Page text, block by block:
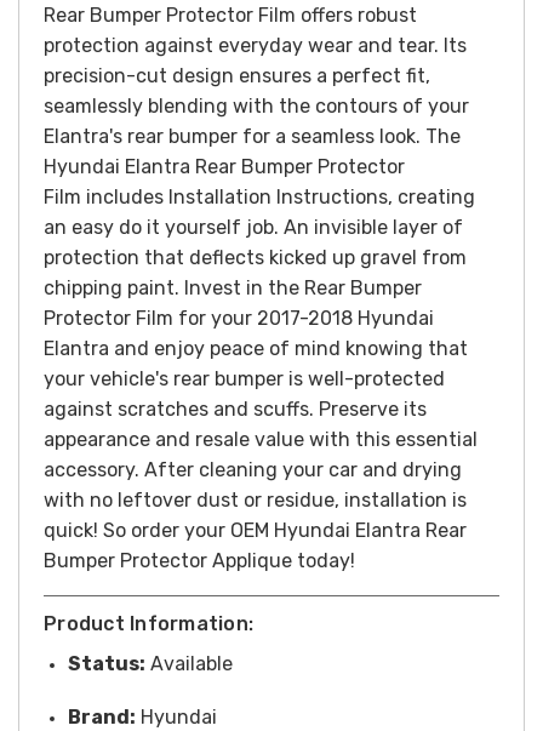
Rear Bumper Protector Film offers robust
protection against everyday wear and tear. Its
precision-cut design ensures a perfect fit,
seamlessly blending with the contours of your
Elantra's rear bumper for a seamless look. The
Hyundai Elantra Rear Bumper Protector
Film includes Installation Instructions, creating
an easy do it yourself job. An invisible layer of
protection that deflects kicked up gravel from
chipping paint. Invest in the Rear Bumper
Protector Film for your 2017-2018 Hyundai
Elantra and enjoy peace of mind knowing that
your vehicle's rear bumper is well-protected
against scratches and scuffs. Preserve its
appearance and resale value with this essential
accessory. After cleaning your car and drying
with no leftover dust or residue, installation is
quick! So order your OEM Hyundai Elantra Rear
Bumper Protector Applique today!
Product Information:
Status: Available
Brand: Hyundai